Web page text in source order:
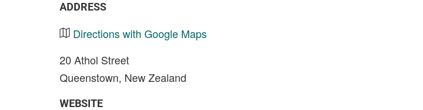
ADDRESS
Directions with Google Maps
20 Athol Street
Queenstown, New Zealand
WEBSITE